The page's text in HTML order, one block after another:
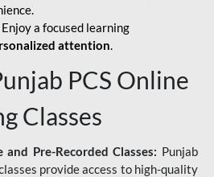
Enjoy a focused learning
attention.
PCS Online
Classes
and Pre-Recorded Classes: Punjab
provide access to high-quality